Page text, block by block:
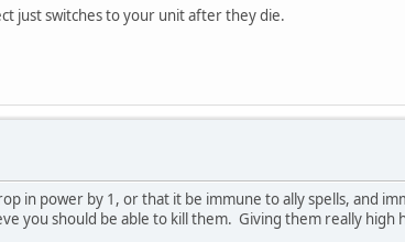
just switches to your unit after they die.
in power by 1, or that it be immune to ally spells, and
you should be able to kill them. Giving them really high